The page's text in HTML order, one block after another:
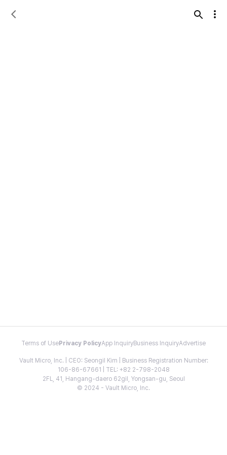
Terms of Use Privacy PolicyApp InquiryBusiness InquiryAdvertise
Vault Micro, Inc. | CEO: Seongil Kim | Business Registration Number:
106-86-67661 | TEL: +82 2-798-2048
2FL, 41, Hangang-daero 62gil, Yongsan-gu, Seoul
© 2024 - Vault Micro, Inc.